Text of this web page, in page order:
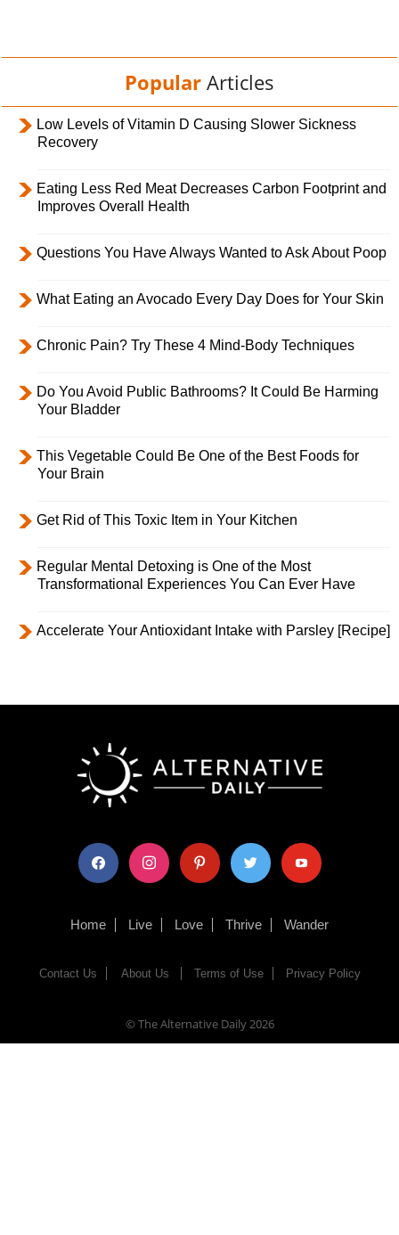
Popular Articles
Low Levels of Vitamin D Causing Slower Sickness
Recovery
Eating Less Red Meat Decreases Carbon Footprint and
Improves Overall Health
Questions You Have Always Wanted to Ask About Poop
What Eating an Avocado Every Day Does for Your Skin
Chronic Pain? Try These 4 Mind-Body Techniques
Do You Avoid Public Bathrooms? It Could Be Harming
Your Bladder
This Vegetable Could Be One of the Best Foods for
Your Brain
Get Rid of This Toxic Item in Your Kitchen
Regular Mental Detoxing is One of the Most
Transformational Experiences You Can Ever Have
Accelerate Your Antioxidant Intake with Parsley [Recipe]
facebook instagram pinterest twitter youtube
Home Live Love Thrive Wander
Contact Us About Us Terms of Use Privacy Policy
© The Alternative Daily2026